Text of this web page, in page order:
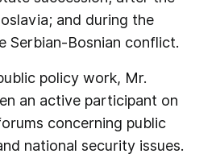
and during the
Serbian-Bosnian conflict.
policy work, Mr.
an active participant on
concerning public
national security issues.